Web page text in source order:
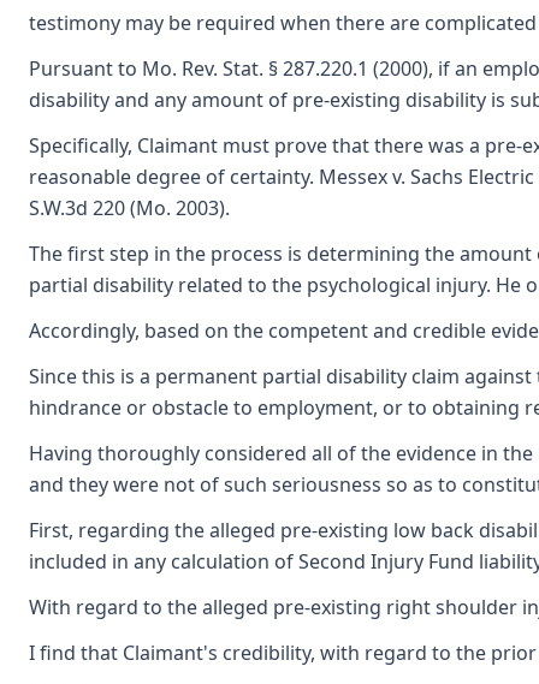
testimony may be required when there are
Pursuant to Mo. Rev. Stat. § 287.220.1 (2000), if an
disability and any amount of pre-existing disability is
Specifically, Claimant must prove that there was a
reasonable degree of certainty. Messex v. Sachs
S.W.3d 220 (Mo. 2003).
The first step in the process is determining the
partial disability related to the psychological injury. He
Accordingly, based on the competent and credible
Since this is a permanent partial disability claim
hindrance or obstacle to employment, or to obtaining
Having thoroughly considered all of the evidence in
and they were not of such seriousness so as to
First, regarding the alleged pre-existing low back
included in any calculation of Second Injury Fund
With regard to the alleged pre-existing right shoulder
I find that Claimant's credibility, with regard to the